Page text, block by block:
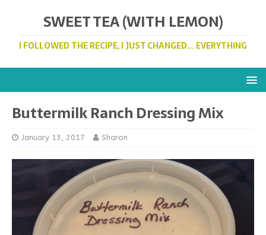
SWEET TEA (WITH LEMON)
I FOLLOWED THE RECIPE, I JUST CHANGED... EVERYTHING
Buttermilk Ranch Dressing Mix
January 13, 2017 Sharon